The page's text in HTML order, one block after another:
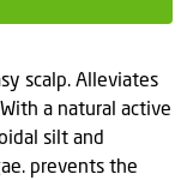
scalp. Alleviates
a natural active
silt and
prevents the